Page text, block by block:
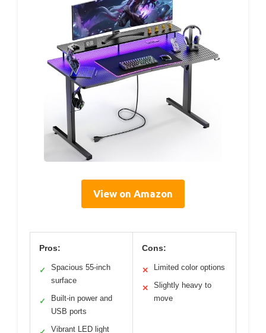
View on Amazon
Pros:
✓
Spacious 55-inch
surface
✓
Built-in power and
USB ports
Vibrant LED light
Cons:
✕ Limited color options
✕
Slightly heavy to
move